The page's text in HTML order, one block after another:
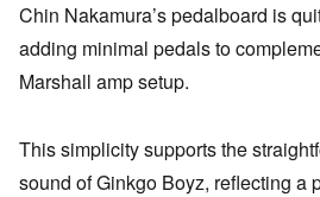
Chin Nakamura’s pedalboard is
adding minimal pedals to
Marshall amp setup.
This simplicity supports the
sound of Ginkgo Boyz, reflecting a